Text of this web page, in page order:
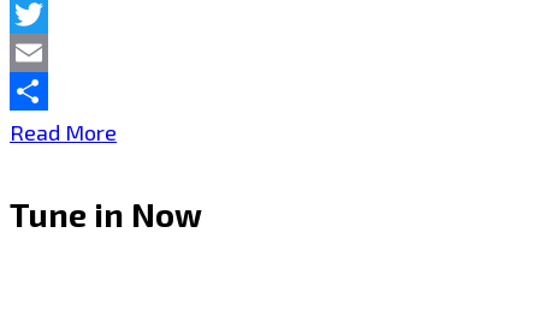
Facebook
Twitter
Email
Share
Read More
CHOICE
Tune in Now